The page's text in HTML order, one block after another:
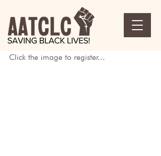
Click the image to register...